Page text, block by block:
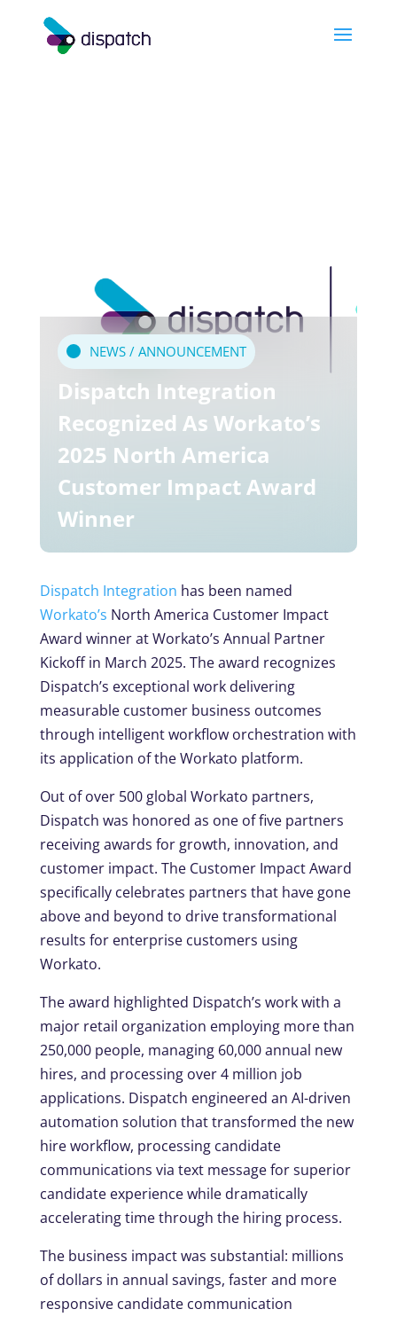
NEWS / ANNOUNCEMENT
Dispatch Integration
Recognized As Workato’s
2025 North America
Customer Impact Award
Winner
Dispatch Integration has been named
Workato’s North America Customer Impact
Award winner at Workato’s Annual Partner
Kickoff in March 2025. The award recognizes
Dispatch’s exceptional work delivering
measurable customer business outcomes
through intelligent workflow orchestration with
its application of the Workato platform.
Out of over 500 global Workato partners,
Dispatch was honored as one of five partners
receiving awards for growth, innovation, and
customer impact. The Customer Impact Award
specifically celebrates partners that have gone
above and beyond to drive transformational
results for enterprise customers using
Workato.
The award highlighted Dispatch’s work with a
major retail organization employing more than
250,000 people, managing 60,000 annual new
hires, and processing over 4 million job
applications. Dispatch engineered an AI-driven
automation solution that transformed the new
hire workflow, processing candidate
communications via text message for superior
candidate experience while dramatically
accelerating time through the hiring process.
The business impact was substantial: millions
of dollars in annual savings, faster and more
responsive candidate communication